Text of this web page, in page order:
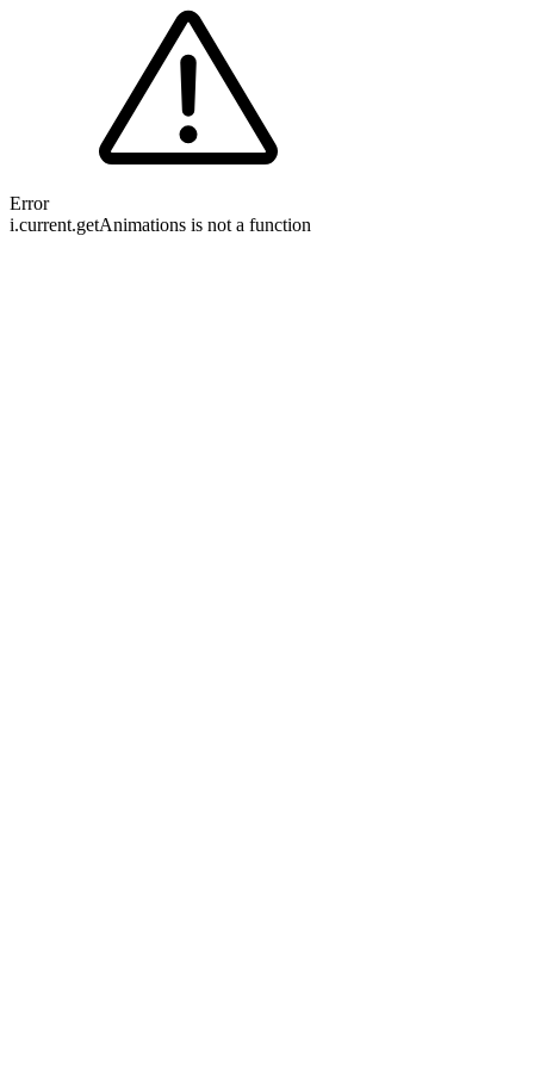
Error
i.current.getAnimations is not a function